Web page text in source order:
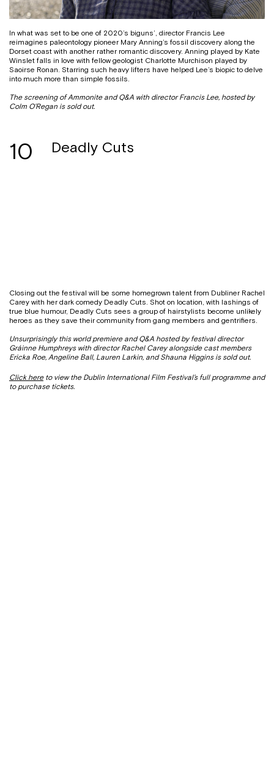
In what was set to be one of 2020’s biguns’, director Francis Lee
reimagines paleontology pioneer Mary Anning’s fossil discovery along the
Dorset coast with another rather romantic discovery. Anning played by Kate
Winslet falls in love with fellow geologist Charlotte Murchison played by
Saoirse Ronan. Starring such heavy lifters have helped Lee’s biopic to delve
into much more than simple fossils.
The screening of Ammonite and Q&A with director Francis Lee, hosted by
Colm O’Regan is sold out.
10 Deadly Cuts
Closing out the festival will be some homegrown talent from Dubliner Rachel
Carey with her dark comedy Deadly Cuts. Shot on location, with lashings of
true blue humour, Deadly Cuts sees a group of hairstylists become unlikely
heroes as they save their community from gang members and gentrifiers.
Unsurprisingly this world premiere and Q&A hosted by festival director
Gráinne Humphreys with director Rachel Carey alongside cast members
Ericka Roe, Angeline Ball, Lauren Larkin, and Shauna Higgins is sold out.
Click hereto view the Dublin International Film Festival’s full programme and
to purchase tickets.